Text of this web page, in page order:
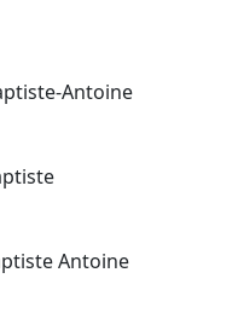
Antoine
Antoine